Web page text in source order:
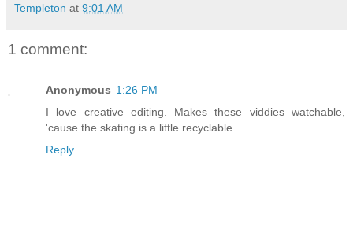
Templeton at 9:01 AM
1 comment:
Anonymous 1:26 PM
I love creative editing. Makes these viddies watchable,
'cause the skating is a little recyclable.
Reply